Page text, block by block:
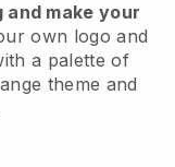
make your
own logo and
a palette of
theme and